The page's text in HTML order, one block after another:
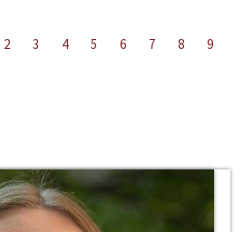
2 3 4 5 6 7 8
9